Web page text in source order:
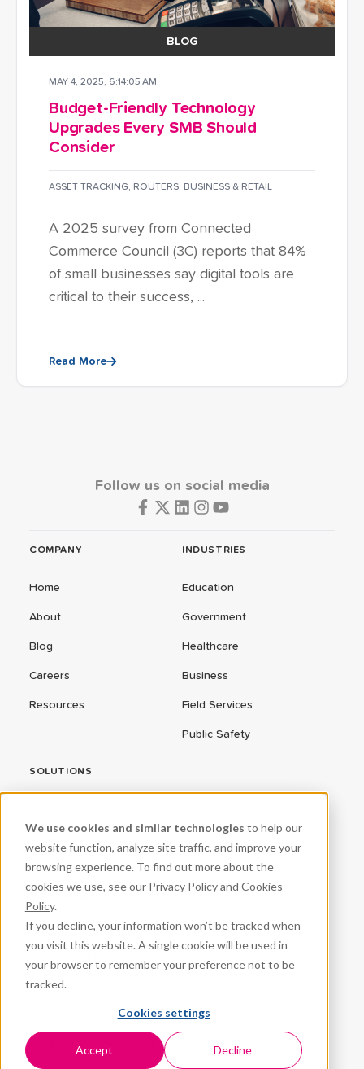
We use cookies and similar technologies to help our
website function, analyze site traffic, and improve your
browsing experience. To find out more about the
cookies we use, see our Privacy Policyand Cookies
Policy.
If you decline, your information won’t be tracked when
you visit this website. A single cookie will be used in
your browser to remember your preference not to be
tracked.
Cookies settings
Accept Decline
BLOG
MAY 4, 2025, 6:14:05 AM
Budget-Friendly Technology
Upgrades Every SMB Should
Consider
ASSET TRACKING, ROUTERS, BUSINESS & RETAIL
A 2025 survey from Connected
Commerce Council (3C) reports that 84%
of small businesses say digital tools are
critical to their success, ...
Read More
Follow us on social media
COMPANY
Home
About
Blog
Careers
Resources
INDUSTRIES
Education
Government
Healthcare
Business
Field Services
Public Safety
SOLUTIONS
CPR³
ProteqNet
Student Success
Workforce Management